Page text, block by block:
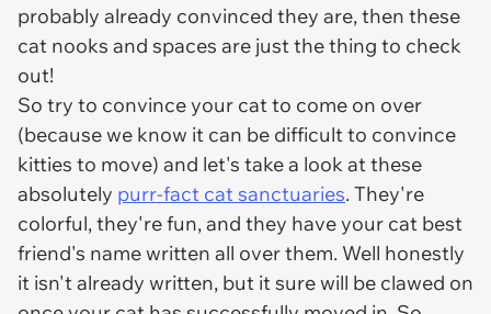
probably already convinced they are, then these
cat nooks and spaces are just the thing to check
out!
So try to convince your cat to come on over
(because we know it can be difficult to convince
kitties to move) and let's take a look at these
absolutely purr-fact cat sanctuaries. They're
colorful, they're fun, and they have your cat best
friend's name written all over them. Well honestly
it isn't already written, but it sure will be clawed on